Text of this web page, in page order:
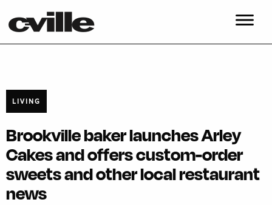
LIVING
Brookville baker launches Arley
Cakes and offers custom-order
sweets and other local restaurant
news